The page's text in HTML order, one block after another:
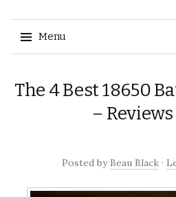
Menu
to
The 4 Best 18650
–
Posted by Beau Black ·